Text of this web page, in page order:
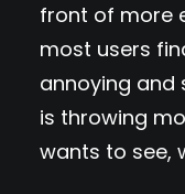
front of more
most users
annoying and
is throwing
wants to see,